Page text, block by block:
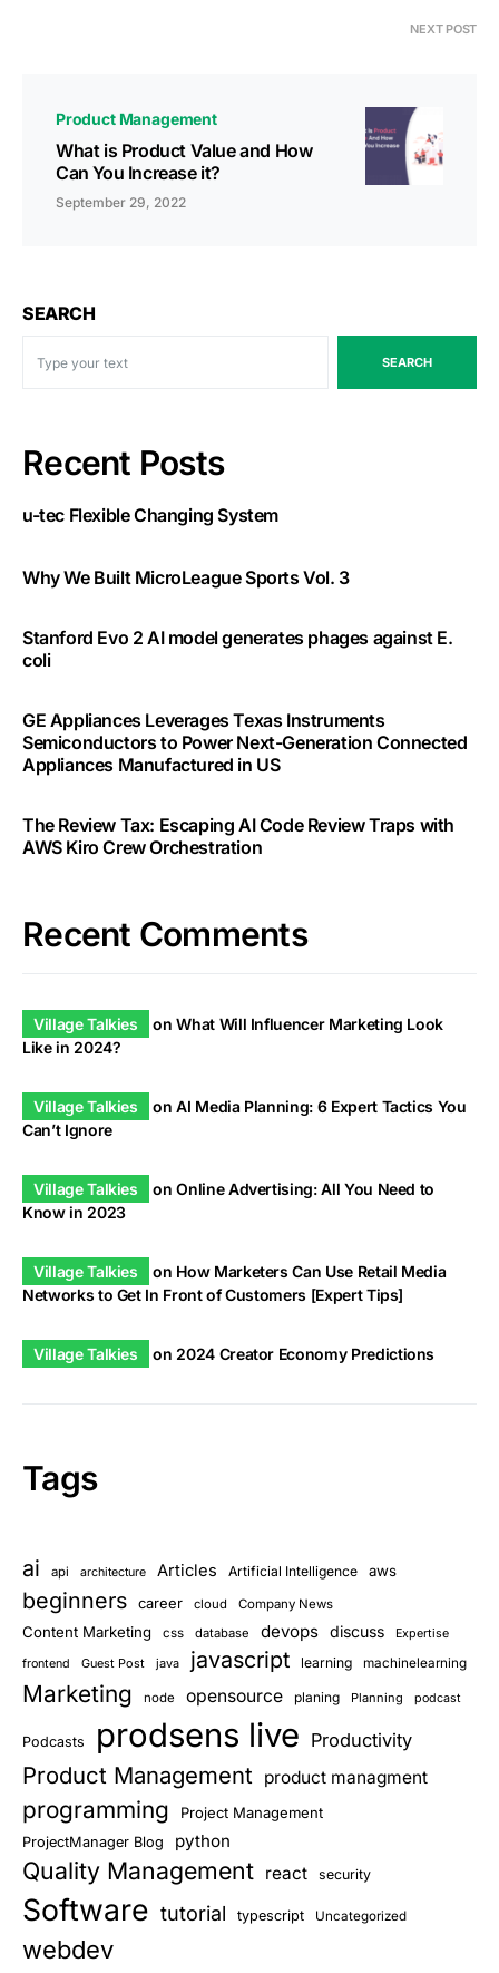
NEXT POST
Product Management
What is Product Value and How
Can You Increase it?
September 29, 2022
SEARCH
SEARCH
Recent Posts
u-tec Flexible Changing System
Why We Built MicroLeague Sports Vol. 3
Stanford Evo 2 AI model generates phages against E.
coli
GE Appliances Leverages Texas Instruments
Semiconductors to Power Next-Generation Connected
Appliances Manufactured in US
The Review Tax: Escaping AI Code Review Traps with
AWS Kiro Crew Orchestration
Recent Comments
Village Talkies onWhat Will Influencer Marketing Look
Like in 2024?
Village Talkies onAI Media Planning: 6 Expert Tactics You
Can’t Ignore
Village Talkies onOnline Advertising: All You Need to
Know in 2023
Village Talkies on How Marketers Can Use Retail Media
Networks to Get In Front of Customers [Expert Tips]
Village Talkies on 2024 Creator Economy Predictions
Tags
ai api architecture Articles Artificial Intelligence aws
beginners career cloud Company News
Content Marketing css database devops discuss Expertise
frontend Guest Post java javascript learning machinelearning
Marketing node opensource planing Planning podcast
Podcasts prodsens live Productivity
Product Management product managment
programming Project Management
ProjectManager Blog python
Quality Management react security
Software tutorial typescript Uncategorized
webdev